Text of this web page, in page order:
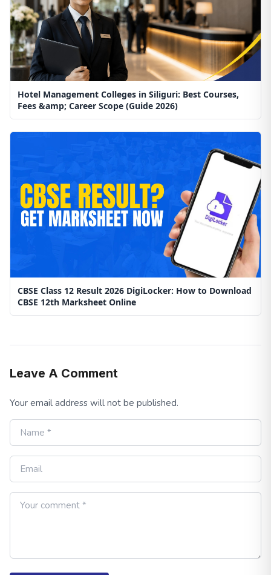
Hotel Management Colleges in Siliguri: Best Courses,
Fees &amp; Career Scope (Guide 2026)
CBSE Class 12 Result 2026 DigiLocker: How to Download
CBSE 12th Marksheet Online
Leave A Comment
Your email address will not be published.